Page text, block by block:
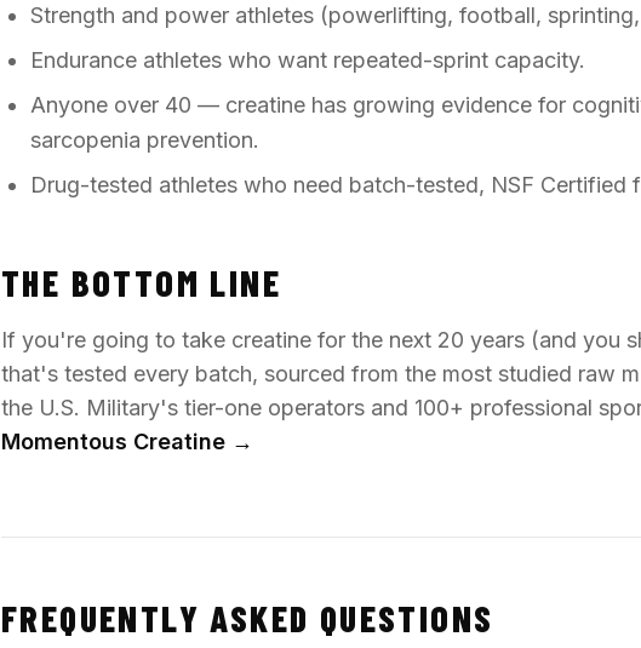
Strength and power athletes (powerlifting, football,
Endurance athletes who want repeated-sprint capacity.
Anyone over 40 — creatine has growing evidence for
sarcopenia prevention.
Drug-tested athletes who need batch-tested, NSF Certified
THE BOTTOM LINE
If you're going to take creatine for the next 20 years (and you
that's tested every batch, sourced from the most studied raw
the U.S. Military's tier-one operators and 100+ professional
Momentous Creatine →
FREQUENTLY ASKED QUESTIONS